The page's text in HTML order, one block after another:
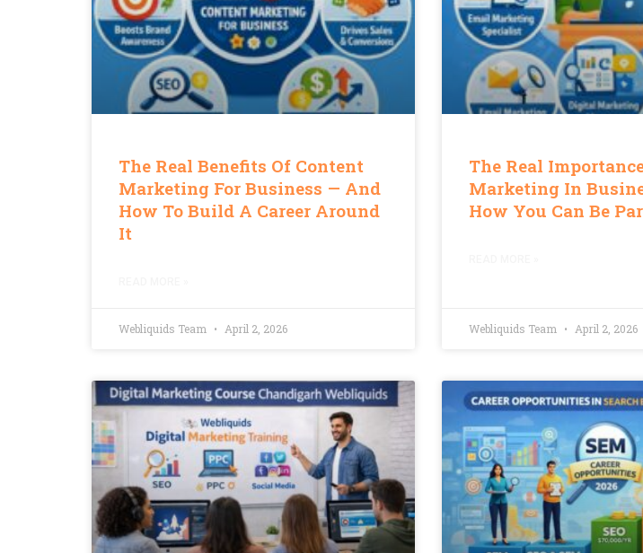
The Real Benefits Of Content
Marketing For Business — And
How To Build A Career Around
It
Webliquids Team April 2, 2026
The Real
Marketing In
How You Can Be
Webliquids Team April 2, 2026